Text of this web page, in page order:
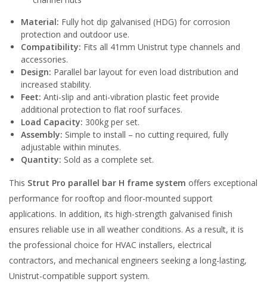
Material: Fully hot dip galvanised (HDG) for corrosion
protection and outdoor use.
Compatibility: Fits all 41mm Unistrut type channels and
accessories.
Design: Parallel bar layout for even load distribution and
increased stability.
Feet: Anti-slip and anti-vibration plastic feet provide
additional protection to flat roof surfaces.
Load Capacity: 300kg per set.
Assembly: Simple to install – no cutting required, fully
adjustable within minutes.
Quantity: Sold as a complete set.
This Strut Pro parallel bar H frame system offers exceptional
performance for rooftop and floor-mounted support
applications. In addition, its high-strength galvanised finish
ensures reliable use in all weather conditions. As a result, it is
the professional choice for HVAC installers, electrical
contractors, and mechanical engineers seeking a long-lasting,
Unistrut-compatible support system.